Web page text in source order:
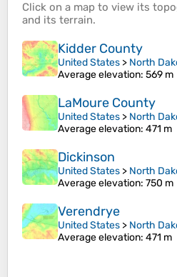
Click on a map to view its
and its terrain.
Kidder County
United States > North
Average elevation: 569 m
LaMoure County
United States > North
Average elevation: 471 m
Dickinson
United States > North
Average elevation: 750 m
Verendrye
United States > North
Average elevation: 471 m